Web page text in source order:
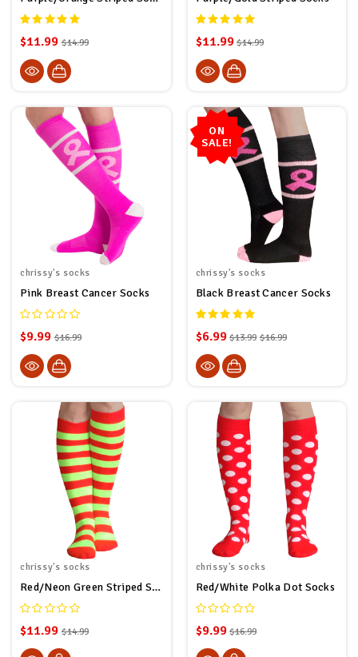
$11.99 $14.99 $11.99 $14.99
chrissy's socks
Pink Breast Cancer Socks
$9.99 $16.99
ON
SALE!
chrissy's socks
Black Breast Cancer Socks
$6.99 $13.99 $16.99
chrissy's socks
Red/Neon Green Striped Socks
$11.99 $14.99
chrissy's socks
Red/White Polka Dot Socks
$9.99 $16.99